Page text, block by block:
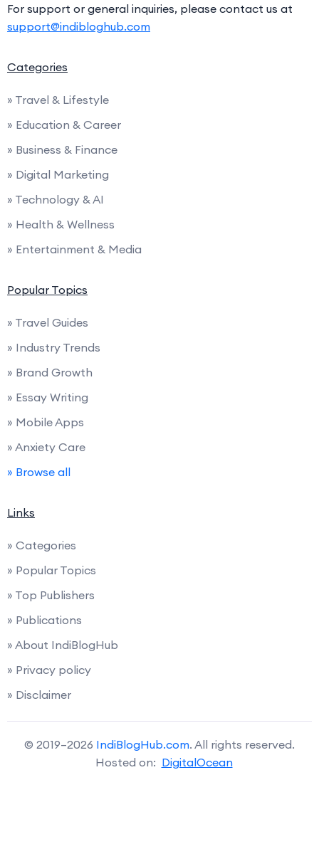
For support or general inquiries, please contact us at
support@indibloghub.com
Categories
» Travel & Lifestyle
» Education & Career
» Business & Finance
» Digital Marketing
» Technology & AI
» Health & Wellness
» Entertainment & Media
Popular Topics
» Travel Guides
» Industry Trends
» Brand Growth
» Essay Writing
» Mobile Apps
» Anxiety Care
» Browse all
Links
» Categories
» Popular Topics
» Top Publishers
» Publications
» About IndiBlogHub
» Privacy policy
» Disclaimer
© 2019–2026 IndiBlogHub.com. All rights reserved.
Hosted on: DigitalOcean